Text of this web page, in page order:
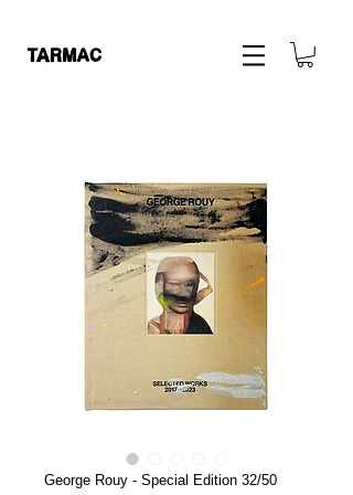
George Rouy - Special Edition 32/50